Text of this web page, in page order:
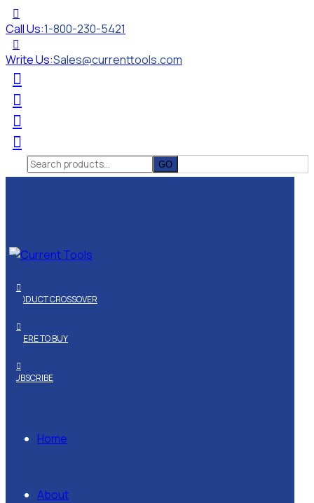
Call Us:1-800-230-5421
Write Us:Sales@currenttools.com
Search
for:
PRODUCT CROSSOVER
WHERE TO BUY
SUBSCRIBE
Home
About